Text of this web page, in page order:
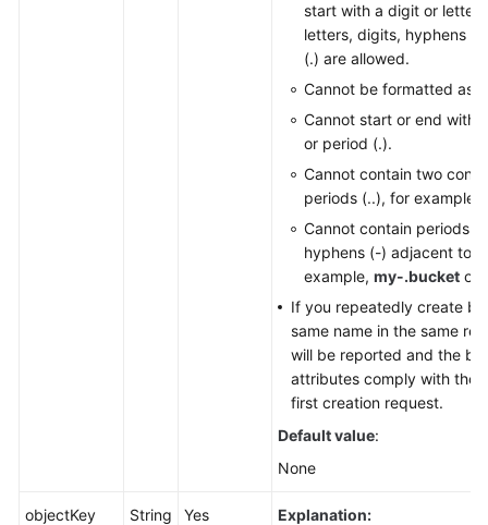
start with a digit or letter.
letters, digits, hyphens (-
(.) are allowed.
Cannot be formatted as
Cannot start or end with
or period (.).
Cannot contain two
periods (..), for example,
Cannot contain periods
hyphens (-) adjacent to
example, my-.bucket or
If you repeatedly create
same name in the same
will be reported and the
attributes comply with
first creation request.
Default value:
None
objectKey String Yes
Explanation: